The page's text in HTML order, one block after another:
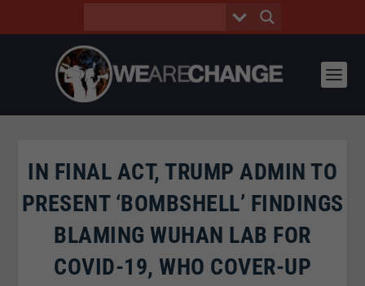
IN FINAL ACT, TRUMP ADMIN TO
PRESENT ‘BOMBSHELL’ FINDINGS
BLAMING WUHAN LAB FOR
COVID-19, WHO COVER-UP